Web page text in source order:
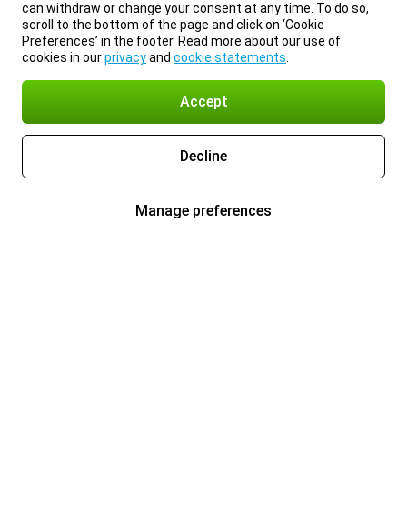
can withdraw or change your consent at any time. To do so,
scroll to the bottom of the page and click on ‘Cookie
Preferences’ in the footer. Read more about our use of
cookies in ourprivacyand cookie statements
Accept
Decline
Manage preferences